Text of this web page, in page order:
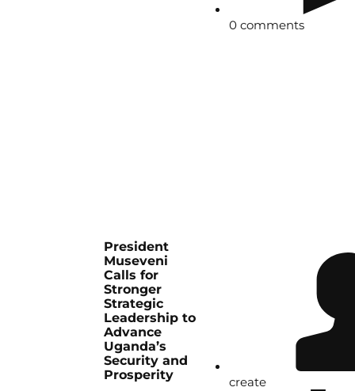
0 comments
President
Museveni
Calls for
Stronger
Strategic
Leadership to
Advance
Uganda’s
Security and
Prosperity
create